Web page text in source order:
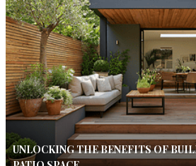
UNLOCKING THE BENEFITS OF